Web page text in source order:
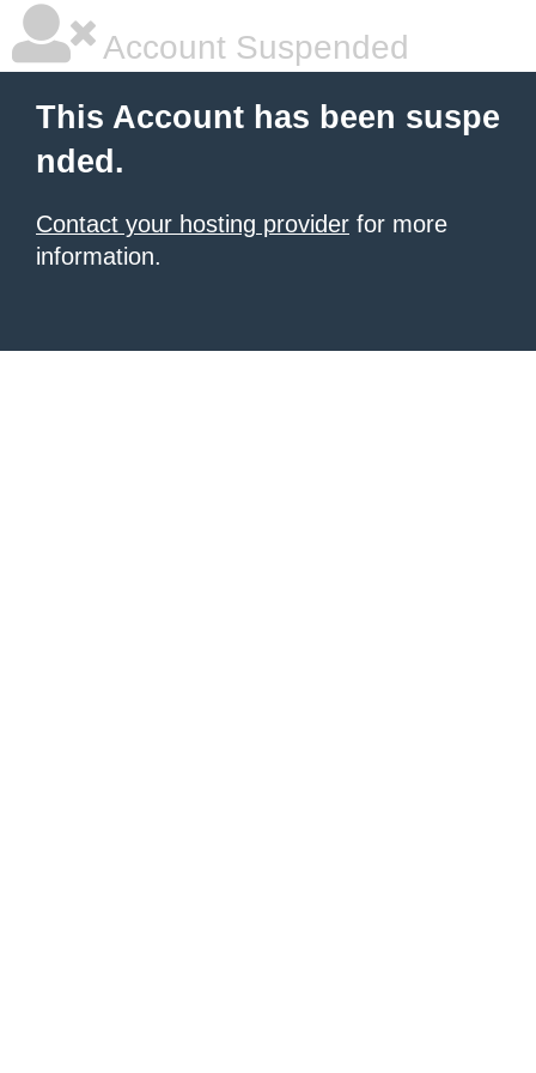
Account Suspended
This Account has been suspe
nded.
Contact your hosting provider for more
information.